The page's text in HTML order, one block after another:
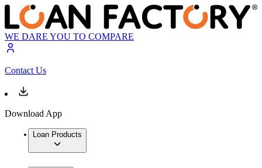
WE DARE YOU TO COMPARE
Contact Us
Download App
Loan Products